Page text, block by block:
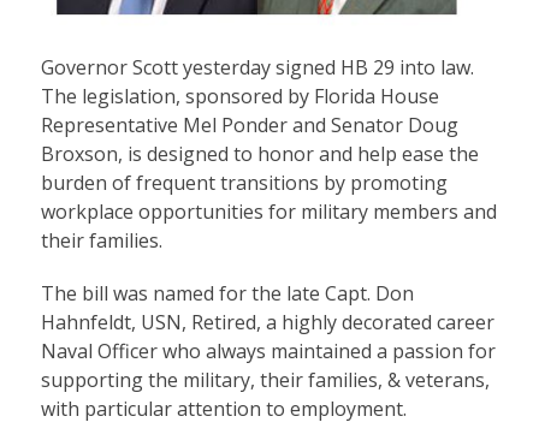
Governor Scott yesterday signed HB 29 into law.
The legislation, sponsored by Florida House
Representative Mel Ponder and Senator Doug
Broxson, is designed to honor and help ease the
burden of frequent transitions by promoting
workplace opportunities for military members and
their families.
The bill was named for the late Capt. Don
Hahnfeldt, USN, Retired, a highly decorated career
Naval Officer who always maintained a passion for
supporting the military, their families, & veterans,
with particular attention to employment.